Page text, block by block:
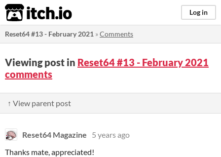
itch.io Log in
Reset64 #13 - February 2021 »Comments
Viewing post in Reset64 #13 - February 2021
comments
↑ View parent post
Reset64 Magazine
5 years ago
Thanks mate, appreciated!